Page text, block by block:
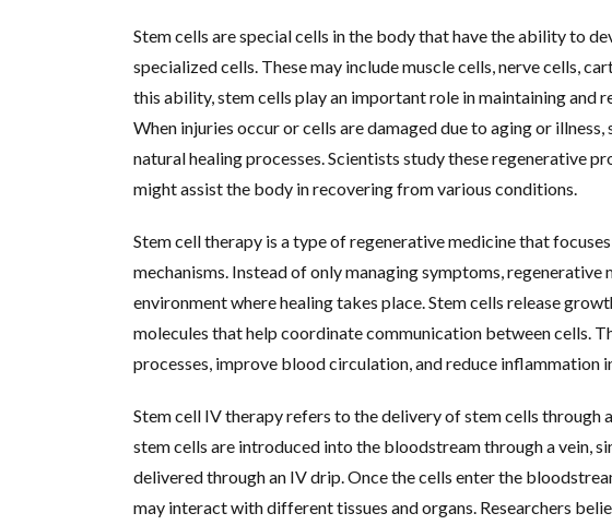
Stem cells are special cells in the body that have the ability to
specialized cells. These may include muscle cells, nerve cells,
this ability, stem cells play an important role in maintaining and
When injuries occur or cells are damaged due to aging or illness,
natural healing processes. Scientists study these regenerative
might assist the body in recovering from various conditions.
Stem cell therapy is a type of regenerative medicine that
mechanisms. Instead of only managing symptoms, regenerative
environment where healing takes place. Stem cells release
molecules that help coordinate communication between cells.
processes, improve blood circulation, and reduce inflammation
Stem cell IV therapy refers to the delivery of stem cells through
stem cells are introduced into the bloodstream through a vein,
delivered through an IV drip. Once the cells enter the
may interact with different tissues and organs. Researchers